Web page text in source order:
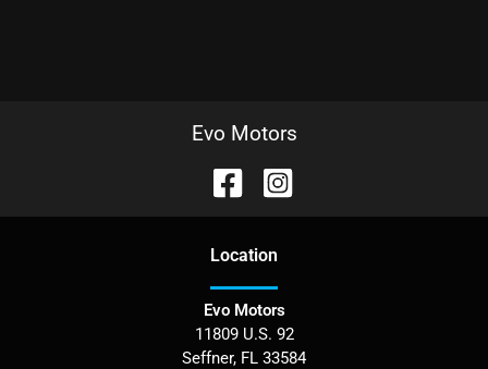
Evo Motors
Location
Evo Motors
11809 U.S. 92
Seffner, FL 33584